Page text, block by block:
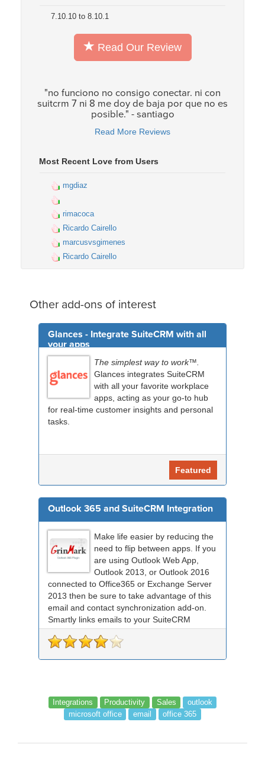
7.10.10 to 8.10.1
Read Our Review
"no funciono no consigo conectar. ni con
suitcrm 7 ni 8 me doy de baja por que no es
posible." - santiago
Read More Reviews
Most Recent Love from Users
mgdiaz
rimacoca
Ricardo Cairello
marcusvsgimenes
Ricardo Cairello
Other add-ons of interest
Glances - Integrate SuiteCRM with all
your apps
The simplest way to work™.
Glances integrates SuiteCRM
with all your favorite workplace
apps, acting as your go-to hub
for real-time customer insights and personal
tasks.
Featured
Outlook 365 and SuiteCRM Integration
Make life easier by reducing the
need to flip between apps. If you
are using Outlook Web App,
Outlook 2013, or Outlook 2016
connected to Office365 or Exchange Server
2013 then be sure to take advantage of this
email and contact synchronization add-on.
Smartly links emails to your SuiteCRM
records an...
Integrations Productivity Sales
outlook
microsoft office
email office 365